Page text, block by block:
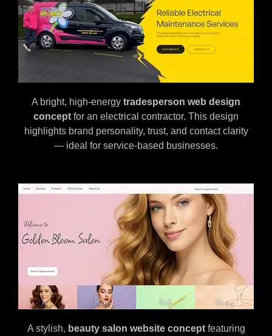
A bright, high-energy tradesperson web design
concept for an electrical contractor. This design
highlights brand personality, trust, and contact clarity
— ideal for service-based businesses.
A stylish, beauty salon website conceptfeaturing